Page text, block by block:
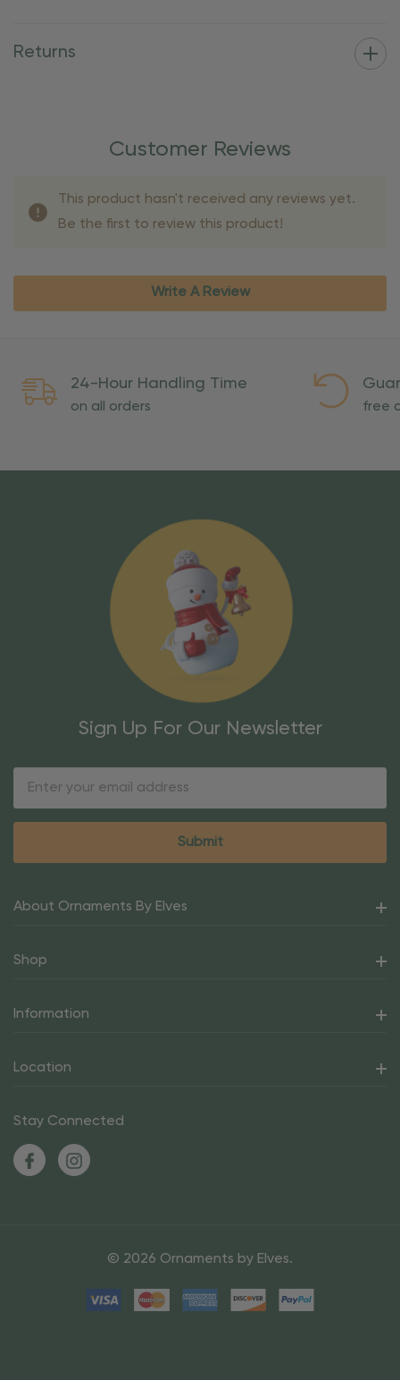
Returns
Customer Reviews
This product hasn't received any reviews yet.
Be the first to review this product!
Write A Review
24-Hour Handling Time
on all orders free
Sign Up For Our Newsletter
About Ornaments By Elves
Shop
Information
Location
Stay Connected
© 2026 Ornaments by Elves.